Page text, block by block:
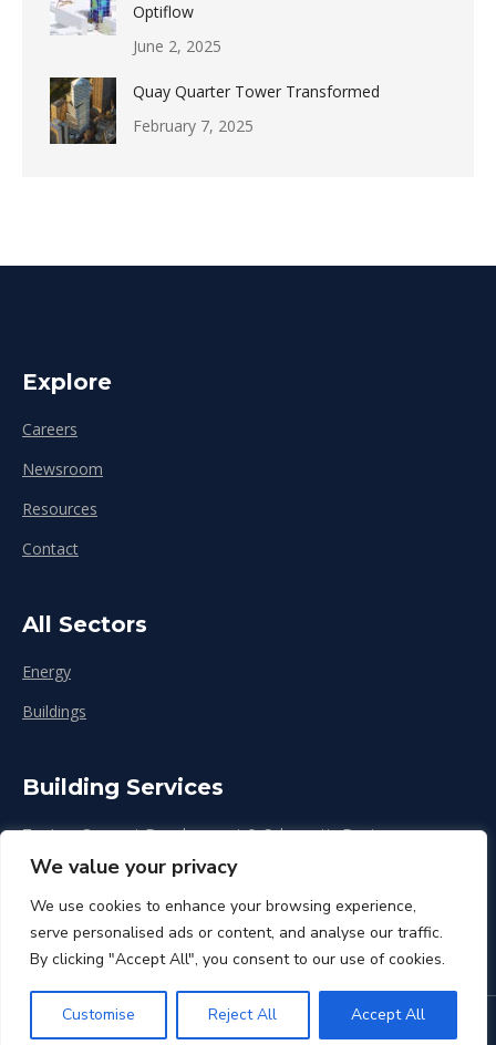
We value your privacy
We use cookies to enhance your browsing experience,
serve personalised ads or content, and analyse our traffic.
By clicking "Accept All", you consent to our use of cookies.
Customise Reject All Accept All
Optiflow
June 2, 2025
Quay Quarter Tower Transformed
February 7, 2025
Explore
Careers
Newsroom
Resources
Contact
All Sectors
Energy
Buildings
Building Services
Zoning, Concept Development & Schematic Design
Design Development
Construction & Renovation
© CPP Inc. 2026. All rights reserved. Privacy Policy